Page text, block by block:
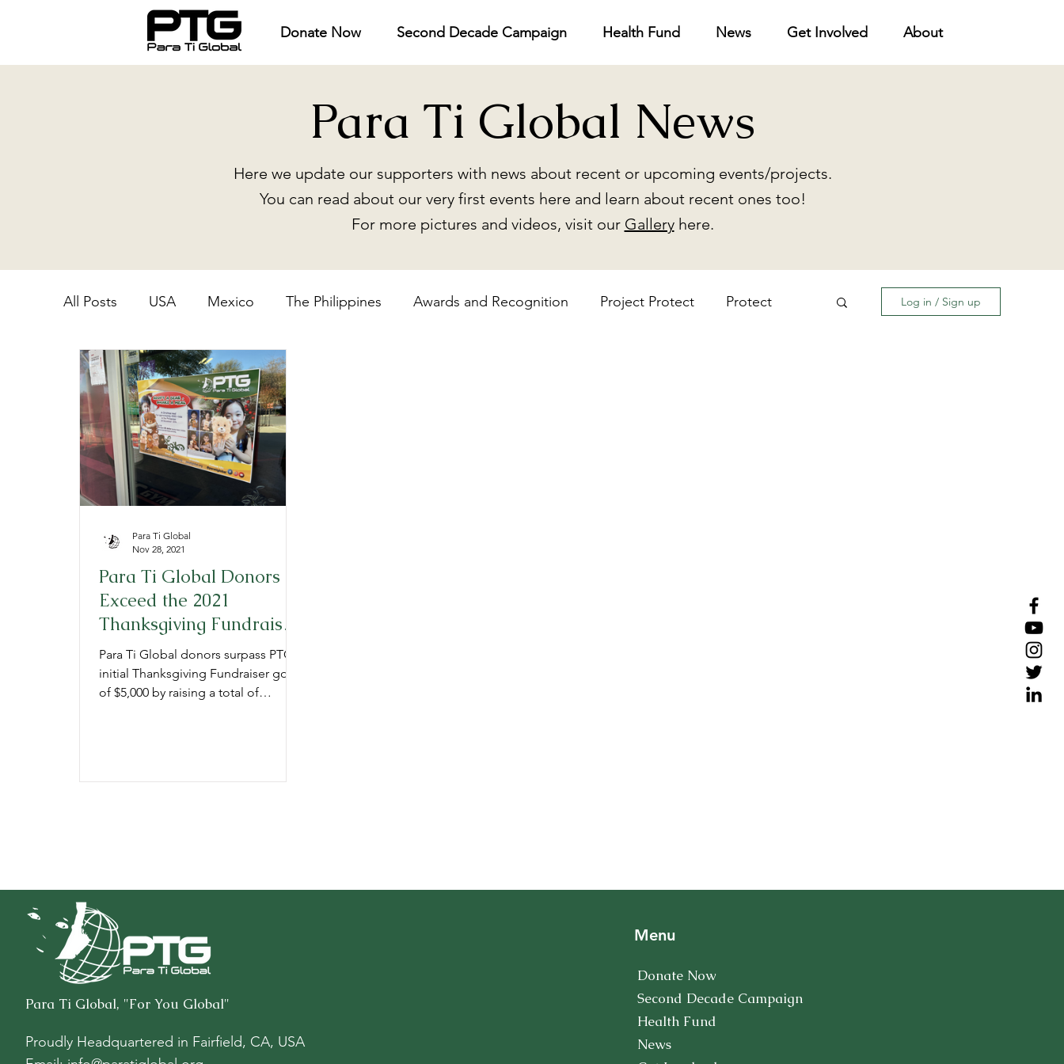
Donate Now Second Decade Campaign Health Fund News Get Involved About
Para Ti Global News
Here we update our supporters with news about recent or upcoming events/projects.
You can read about our very first events here and learn about recent ones too!
For more pictures and videos, visit our Galleryhere.
All Posts USA Mexico The Philippines Awards and Recognition Project Protect Protect
Provide Prepare Gratitude
Log in / Sign up
Para Ti Global Donors
Exceed the 2021
Thanksgiving Fundraiser
Goal
Para Ti Global donors surpass PTG's
initial Thanksgiving Fundraiser goal
of $5,000 by raising a total of
Para Ti Global
Nov 28, 2021
Para Ti Global, "For You Global"
Proudly Headquartered in Fairfield, CA, USA
Menu
Donate Now
Second Decade Campaign
Health Fund
News